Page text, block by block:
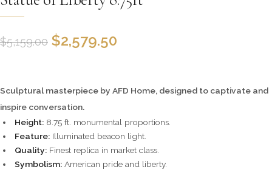
$5,159.00 $2,579.50
Sculptural masterpiece by AFD Home, designed to captivate and
inspire conversation.
Height: 8.75 ft. monumental proportions.
Feature: Illuminated beacon light.
Quality: Finest replica in market class.
Symbolism: American pride and liberty.